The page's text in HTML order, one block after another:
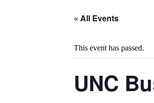
« All Events
This event has passed.
UNC